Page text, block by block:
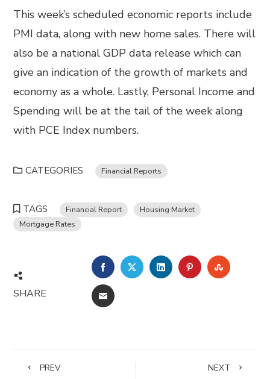
This week’s scheduled economic reports include
PMI data, along with new home sales. There will
also be a national GDP data release which can
give an indication of the growth of markets and
economy as a whole. Lastly, Personal Income and
Spending will be at the tail of the week along
with PCE Index numbers.
CATEGORIES Financial Reports
TAGS Financial Report
Housing Market
Mortgage Rates
SHARE
FACEBOOKTWITTERLINKEDINPINTEREST
EMAIL
PREV NEXT